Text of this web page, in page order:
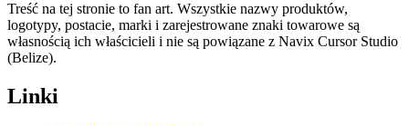
Treść na tej stronie to fan art. Wszystkie nazwy produktów,
logotypy, postacie, marki i zarejestrowane znaki towarowe są
własnością ich właścicieli i nie są powiązane z Navix Cursor Studio
(Belize).
Linki